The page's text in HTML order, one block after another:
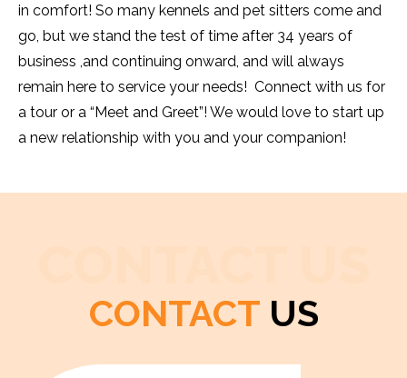
in comfort! So many kennels and pet sitters come and
go, but we stand the test of time after 34 years of
business ,and continuing onward, and will always
remain here to service your needs! Connect with us for
a tour or a “Meet and Greet”! We would love to start up
a new relationship with you and your companion!
CONTACT US